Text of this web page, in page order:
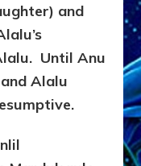
and
Until Anu
Alalu